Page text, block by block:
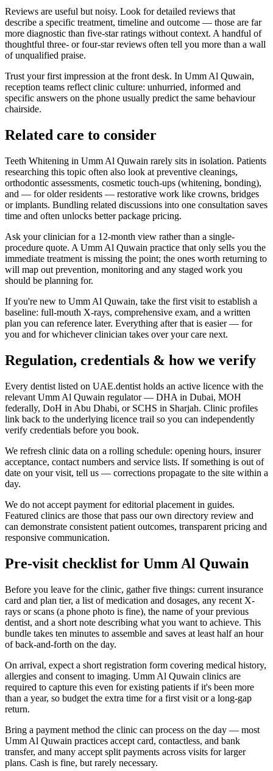
Reviews are useful but noisy. Look for detailed reviews that
describe a specific treatment, timeline and outcome — those are far
more diagnostic than five-star ratings without context. A handful of
thoughtful three- or four-star reviews often tell you more than a wall
of unqualified praise.
Trust your first impression at the front desk. In Umm Al Quwain,
reception teams reflect clinic culture: unhurried, informed and
specific answers on the phone usually predict the same behaviour
chairside.
Related care to consider
Teeth Whitening in Umm Al Quwain rarely sits in isolation. Patients
researching this topic often also look at preventive cleanings,
orthodontic assessments, cosmetic touch-ups (whitening, bonding),
and — for older residents — restorative work like crowns, bridges
or implants. Bundling related discussions into one consultation saves
time and often unlocks better package pricing.
Ask your clinician for a 12-month view rather than a single-
procedure quote. A Umm Al Quwain practice that only sells you the
immediate treatment is missing the point; the ones worth returning to
will map out prevention, monitoring and any staged work you
should be planning for.
If you're new to Umm Al Quwain, take the first visit to establish a
baseline: full-mouth X-rays, comprehensive exam, and a written
plan you can reference later. Everything after that is easier — for
you and for whichever clinician takes over your care next.
Regulation, credentials & how we verify
Every dentist listed on UAE.dentist holds an active licence with the
relevant Umm Al Quwain regulator — DHA in Dubai, MOH
federally, DoH in Abu Dhabi, or SCHS in Sharjah. Clinic profiles
link back to the underlying licence trail so you can independently
verify credentials before you book.
We refresh clinic data on a rolling schedule: opening hours, insurer
acceptance, contact numbers and service lists. If something is out of
date on your visit, tell us — corrections propagate to the site within a
day.
We do not accept payment for editorial placement in guides.
Featured clinics are those that pass our own directory review and
can demonstrate consistent patient outcomes, transparent pricing and
responsive communication.
Pre-visit checklist for Umm Al Quwain
Before you leave for the clinic, gather five things: current insurance
card and plan tier, a list of medication and dosages, any recent X-
rays or scans (a phone photo is fine), the name of your previous
dentist, and a short note describing what you want to achieve. This
bundle takes ten minutes to assemble and saves at least half an hour
of back-and-forth on the day.
On arrival, expect a short registration form covering medical history,
allergies and consent to imaging. Umm Al Quwain clinics are
required to capture this even for existing patients if it's been more
than a year, so budget the extra time for a first visit or a long-gap
return.
Bring a payment method the clinic can process on the day — most
Umm Al Quwain practices accept card, contactless, and bank
transfer, and many accept split payments across visits for larger
plans. Cash is fine, but rarely necessary.